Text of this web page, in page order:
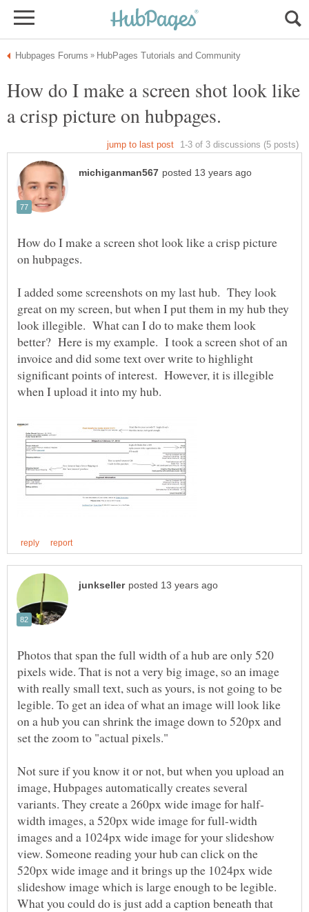
How do I make a screen shot look like
How do I make a screen shot look like a crisp picture
I added some screenshots on my last hub. They look
great on my screen, but when I put them in my hub they
look illegible. What can I do to make them look
better? Here is my example. I took a screen shot of an
invoice and did some text over write to highlight
significant points of interest. However, it is illegible
Photos that span the full width of a hub are only 520
pixels wide. That is not a very big image, so an image
with really small text, such as yours, is not going to be
legible. To get an idea of what an image will look like
on a hub you can shrink the image down to 520px and
set the zoom to "actual pixels."
Not sure if you know it or not, but when you upload an
image, Hubpages automatically creates several
width images, a 520px wide image for full-width
images and a 1024px wide image for your slideshow
view. Someone reading your hub can click on the
520px wide image and it brings up the 1024px wide
slideshow image which is large enough to be legible.
What you could do is just add a caption beneath that